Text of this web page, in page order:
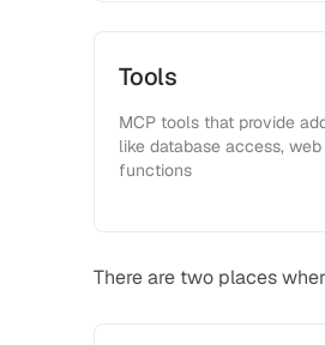
Tools
MCP tools that provide
like database access,
functions
There are two places